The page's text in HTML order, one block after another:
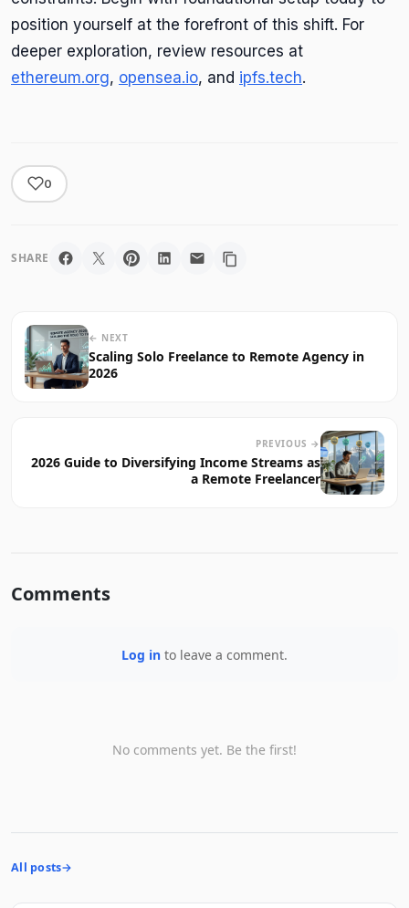
position yourself at the forefront of this shift. For
deeper exploration, review resources at
ethereum.org, opensea.io, and ipfs.tech.
0
SHARE
← NEXT
Scaling Solo Freelance to Remote Agency in
2026
PREVIOUS →
2026 Guide to Diversifying Income Streams as
a Remote Freelancer
Comments
Log in to leave a comment.
No comments yet. Be the first!
All posts